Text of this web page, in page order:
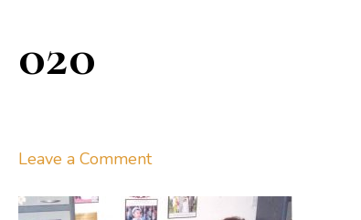
020
Leave a Commenton